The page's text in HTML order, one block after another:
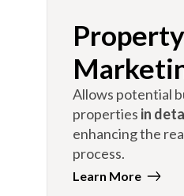
Property
Allows potential
properties in
enhancing the
process.
Learn More